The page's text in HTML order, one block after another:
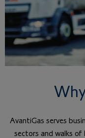
AvantiGas serves
sectors and walks of